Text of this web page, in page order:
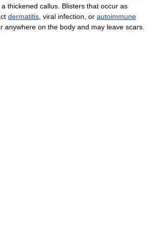
thickened callus. Blisters that occur as
dermatitis , viral infection, or autoimmune
anywhere on the body and may leave scars.